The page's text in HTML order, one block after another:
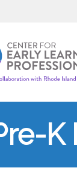
K